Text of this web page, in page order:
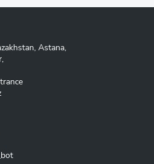
Astana,